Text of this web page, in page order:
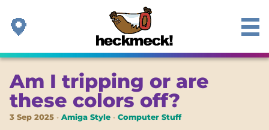
Am I tripping or are
these colors off?
3 Sep 2025 Amiga Style Computer Stuff